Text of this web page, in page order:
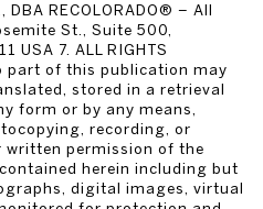
RECOLORADO® – All
St., Suite 500,
USA 7. ALL RIGHTS
part of this publication may
stored in a retrieval
form or by any means,
recording, or
permission of the
herein including but
digital images, virtual